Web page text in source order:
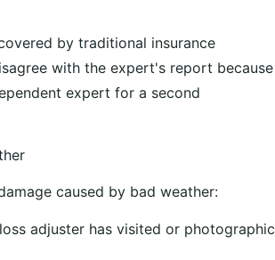
by traditional insurance
with the expert's report because
expert for a second
caused by bad weather:
adjuster has visited or photographic